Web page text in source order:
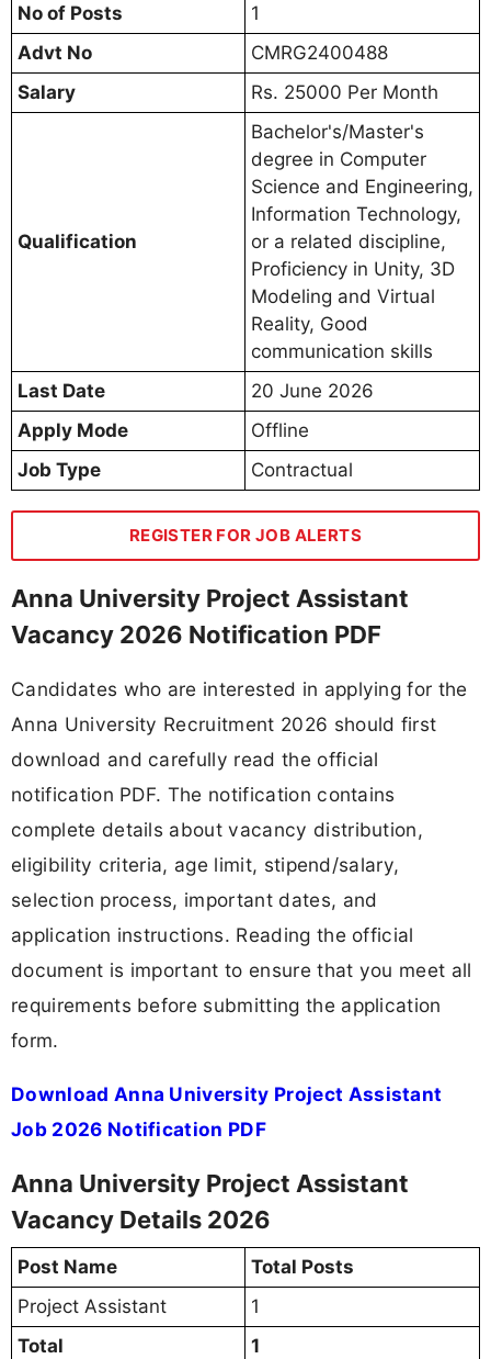
No of Posts
1
Advt No
CMRG2400488
Salary
Rs. 25000 Per Month
Qualification
Bachelor's/Master's
degree in Computer
Science and Engineering,
Information Technology,
or a related discipline,
Proficiency in Unity, 3D
Modeling and Virtual
Reality, Good
communication skills
Last Date
20 June 2026
Apply Mode
Offline
Job Type
Contractual
REGISTER FOR JOB ALERTS
Anna University Project Assistant
Vacancy 2026 Notification PDF
Candidates who are interested in applying for the
Anna University Recruitment 2026 should first
download and carefully read the official
notification PDF. The notification contains
complete details about vacancy distribution,
eligibility criteria, age limit, stipend/salary,
selection process, important dates, and
application instructions. Reading the official
document is important to ensure that you meet all
requirements before submitting the application
form.
Download Anna University Project Assistant
Job 2026 Notification PDF
Anna University Project Assistant
Vacancy Details 2026
Post Name
Total Posts
Project Assistant
1
Total
1